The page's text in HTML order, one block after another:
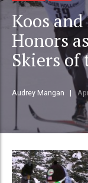
Koos
Honors
Skiers of
Audrey Mangan